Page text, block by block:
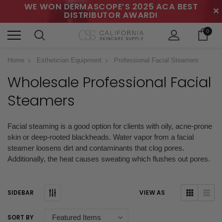
WE WON DERMASCOPE’S 2025 ACA BEST
DISTRIBUTOR AWARD! ✕
0
Home Esthetician Equipment Professional Facial Steamers
Wholesale Professional Facial
Steamers
Facial steaming is a good option for clients with oily, acne-prone
skin or deep-rooted blackheads. Water vapor from a facial
steamer loosens dirt and contaminants that clog pores.
Additionally, the heat causes sweating which flushes out pores.
SIDEBAR VIEW AS
SORT BY